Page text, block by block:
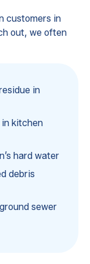
customers in
out, we often
in
kitchen
hard water
debris
sewer